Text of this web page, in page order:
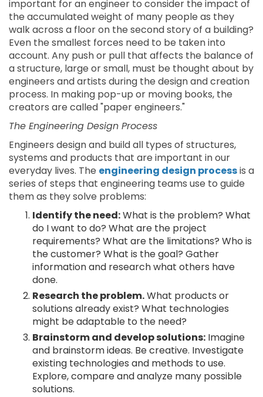
important for an engineer to consider the impact of
the accumulated weight of many people as they
walk across a floor on the second story of a building?
Even the smallest forces need to be taken into
account. Any push or pull that affects the balance of
a structure, large or small, must be thought about by
engineers and artists during the design and creation
process. In making pop-up or moving books, the
creators are called "paper engineers."
The Engineering Design Process
Engineers design and build all types of structures,
systems and products that are important in our
everyday lives. The engineering design processis a
series of steps that engineering teams use to guide
them as they solve problems:
Identify the need:What is the problem? What
do I want to do? What are the project
requirements? What are the limitations? Who is
the customer? What is the goal? Gather
information and research what others have
done.
Research the problem.What products or
solutions already exist? What technologies
might be adaptable to the need?
Brainstorm and develop solutions: Imagine
and brainstorm ideas. Be creative. Investigate
existing technologies and methods to use.
Explore, compare and analyze many possible
solutions.